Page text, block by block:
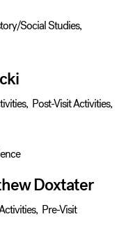
Social Studies,
, Post-Visit Activities,
Doxtater
, Pre-Visit